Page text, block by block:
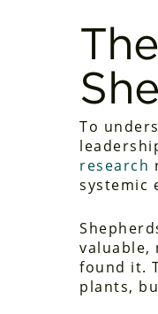
To
research
systemic
valuable,
found it.
plants,